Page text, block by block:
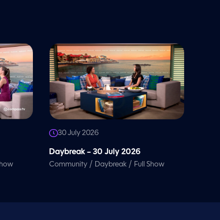
30 July 2026
Daybreak – 30 July 2026
Community / Daybreak / Full Show